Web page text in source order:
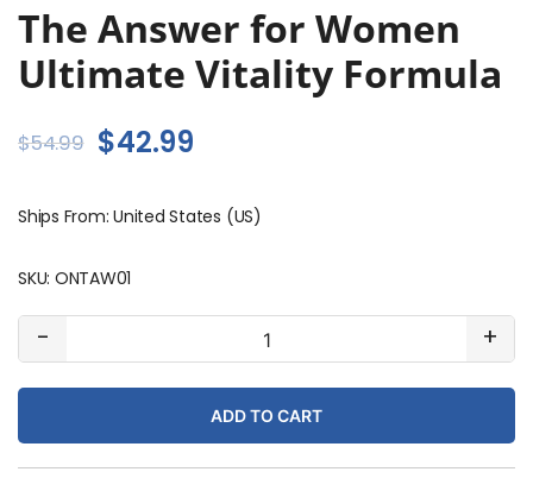
The Answer for Women
Ultimate Vitality Formula
$54.99 Original
was:
$54.99.
$42.99Current
is:
Ships From: United States (US)
SKU: ONTAW01
-
The
Answer
for
Ultimate
+
ADD TO CART